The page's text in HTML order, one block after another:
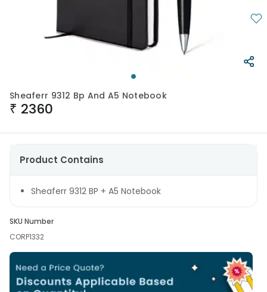
Sheaferr 9312 Bp And A5 Notebook
₹ 2360
Product Contains
Sheaferr 9312 BP + A5 Notebook
SKU Number
CORP1332